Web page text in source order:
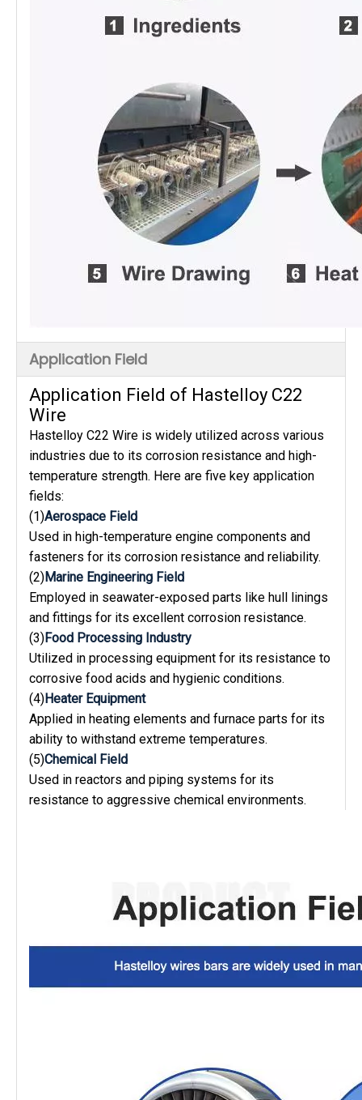
Application Field
Application Field of Hastelloy C22
Wire
Hastelloy C22 Wire is widely utilized across various
industries due to its corrosion resistance and high-
temperature strength. Here are five key application
fields:
(1)Aerospace Field
Used in high-temperature engine components and
fasteners for its corrosion resistance and reliability.
(2)Marine Engineering Field
Employed in seawater-exposed parts like hull linings
and fittings for its excellent corrosion resistance.
(3)Food Processing Industry
Utilized in processing equipment for its resistance to
corrosive food acids and hygienic conditions.
(4)Heater Equipment
Applied in heating elements and furnace parts for its
ability to withstand extreme temperatures.
(5)Chemical Field
Used in reactors and piping systems for its
resistance to aggressive chemical environments.